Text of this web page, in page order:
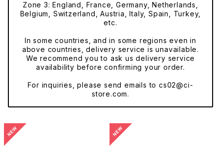
Zone 3: England, France, Germany, Netherlands,
Belgium, Switzerland, Austria, Italy, Spain, Turkey,
etc.
In some countries, and in some regions even in
above countries, delivery service is unavailable.
We recommend you to ask us delivery service
availability before confirming your order.
For inquiries, please send emails tocs02@ci-
store.com.